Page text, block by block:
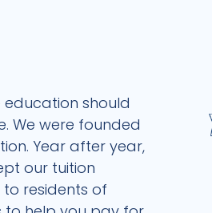
education should
We were founded
Year after year,
our tuition
residents of